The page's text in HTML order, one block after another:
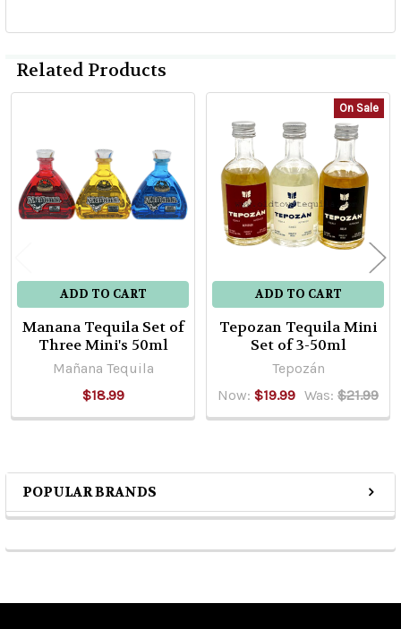
Sidebar
POPULAR BRANDS
Related Products
Products
ADD TO CART
Manana Tequila Set of
Three Mini's 50ml
Mañana Tequila
$18.99
On Sale
ADD TO CART
Tepozan Tequila Mini
Set of 3-50ml
Tepozán
Now: $19.99 Was: $21.99